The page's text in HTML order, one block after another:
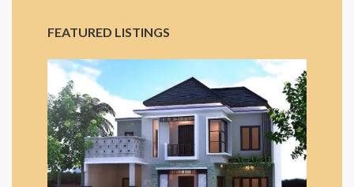
FEATURED LISTINGS